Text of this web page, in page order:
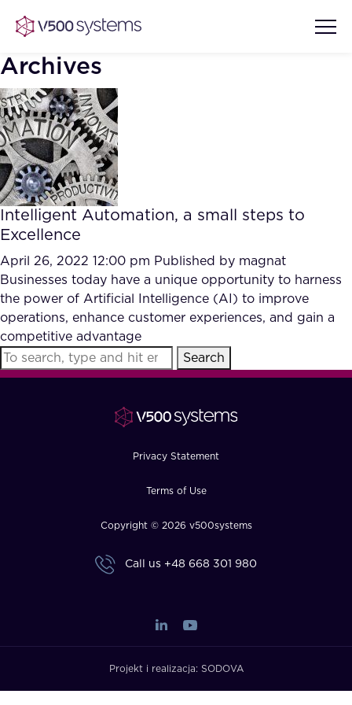
Vision & Values
Our Team
What we Offer
Our Partners
AI Show Highlights
AI Document Comprehension
Accurate Complex Document
Reviews (AI)
Case studies
Industries
FAQ
Archives
Intelligent Automation, a small steps to
Excellence
April 26, 2022 12:00 pm Published by magnat
Businesses today have a unique opportunity to harness
the power of Artificial Intelligence (AI) to improve
operations, enhance customer experiences, and gain a
competitive advantage
Search
Privacy Statement
Terms of Use
Copyright © 2026 v500systems
Call us +48 668 301 980
Projekt i realizacja: SODOVA